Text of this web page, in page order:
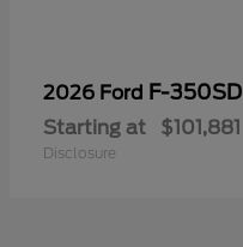
2026 Ford F-350SD
Starting at $101,881
Disclosure